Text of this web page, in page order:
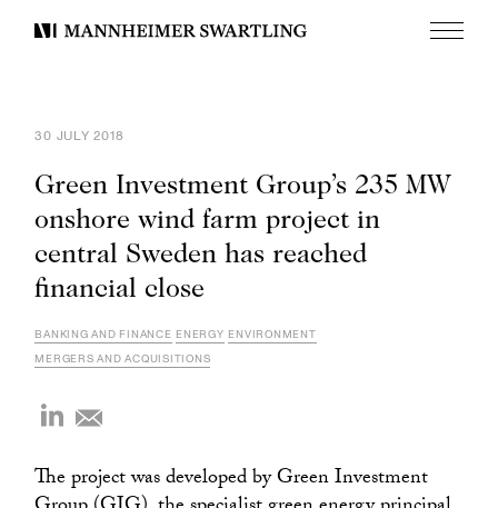
Mannheimer
Menu
30 JULY 2018
Green Investment Group’s 235 MW
onshore wind farm project in
central Sweden has reached
financial close
BANKING AND FINANCE ENERGY ENVIRONMENT
MERGERS AND ACQUISITIONS
The project was developed by Green Investment